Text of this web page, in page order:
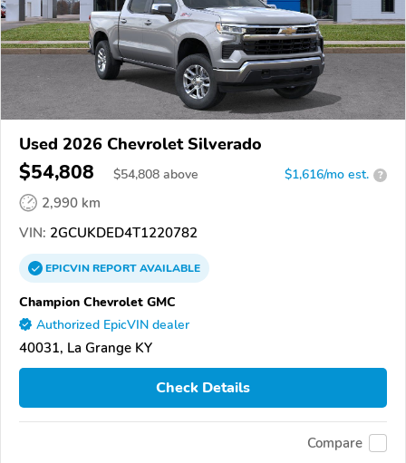
Used 2026 Chevrolet Silverado
$54,808 $54,808 above $1,616/mo est. ?
2,990 km
VIN: 2GCUKDED4T1220782
EPICVINREPORTAVAILABLE
Champion Chevrolet GMC
Authorized EpicVIN dealer
40031, La Grange KY
Check Details
Compare